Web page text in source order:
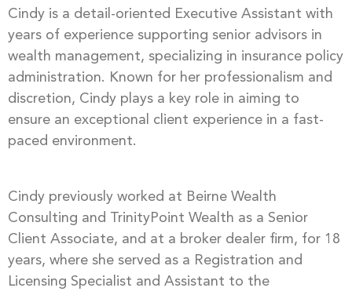
Cindy is a detail-oriented Executive Assistant with
years of experience supporting senior advisors in
wealth management, specializing in insurance policy
administration. Known for her professionalism and
discretion, Cindy plays a key role in aiming to
ensure an exceptional client experience in a fast-
paced environment.
Cindy previously worked at Beirne Wealth
Consulting and TrinityPoint Wealth as a Senior
Client Associate, and at a broker dealer firm, for 18
years, where she served as a Registration and
Licensing Specialist and Assistant to the